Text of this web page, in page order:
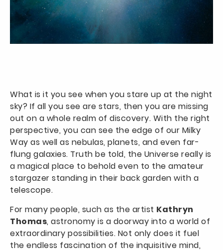
What is it you see when you stare up at the night
sky? If all you see are stars, then you are missing
out on a whole realm of discovery. With the right
perspective, you can see the edge of our Milky
Way as well as nebulas, planets, and even far-
flung galaxies. Truth be told, the Universe really is
a magical place to behold even to the amateur
stargazer standing in their back garden with a
telescope.
For many people, such as the artist Kathryn
Thomas, astronomy is a doorway into a world of
extraordinary possibilities. Not only does it fuel
the endless fascination of the inquisitive mind,